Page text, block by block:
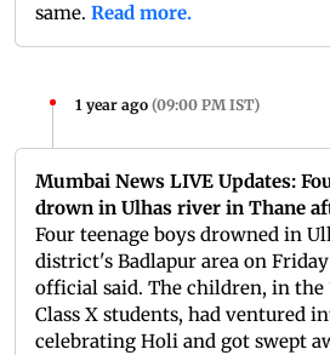
same. Read more.
1 year ago (09:00 PM IST)
Mumbai News LIVE Updates:
drown in Ulhas river in Thane
Four teenage boys drowned in
district's Badlapur area on
official said. The children, in the
Class X students, had ventured
celebrating Holi and got swept